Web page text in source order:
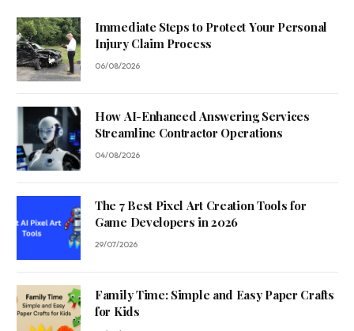
Immediate Steps to Protect Your Personal
Injury Claim Process
06/08/2026
How AI-Enhanced Answering Services
Streamline Contractor Operations
04/08/2026
The 7 Best Pixel Art Creation Tools for
Game Developers in 2026
29/07/2026
Family Time: Simple and Easy Paper Crafts
for Kids